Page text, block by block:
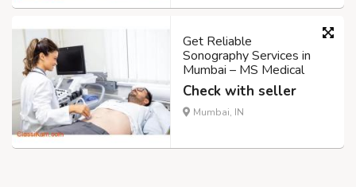
Get Reliable
Sonography Services in
Mumbai – MS Medical
Check with seller
Mumbai, IN